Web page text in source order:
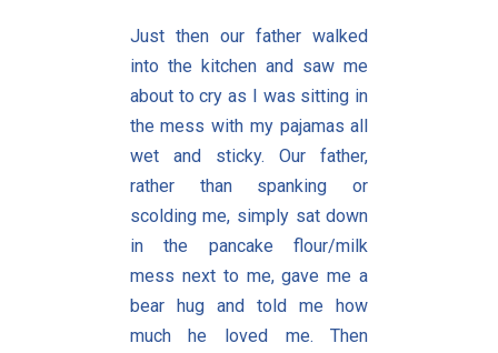
Just then our father walked
into the kitchen and saw me
about to cry as I was sitting in
the mess with my pajamas all
wet and sticky. Our father,
rather than spanking or
scolding me, simply sat down
in the pancake flour/milk
mess next to me, gave me a
bear hug and told me how
much he loved me. Then